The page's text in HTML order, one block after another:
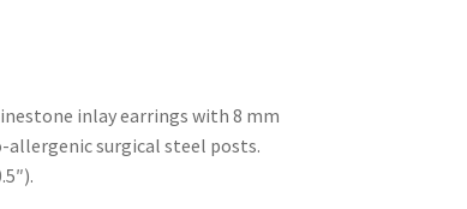
inlay earrings with 8 mm
allergenic surgical steel posts.